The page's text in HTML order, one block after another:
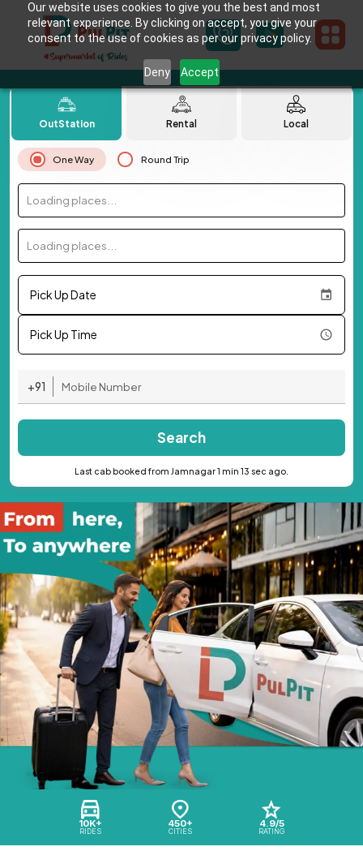
Our website uses cookies to give you the best and most
relevant experience. By clicking on accept, you give your
consent to the use of cookies as per our privacy policy.
Deny Accept
10K+
RIDES
450+
CITIES
4.9/5
RATING
OutStation Rental Local
One Way Round Trip
Loading places...
Loading places...
Pick Up Date
Pick Up Time
+91
Search
Last cab booked from Jamnagar 1 min 13 sec ago.